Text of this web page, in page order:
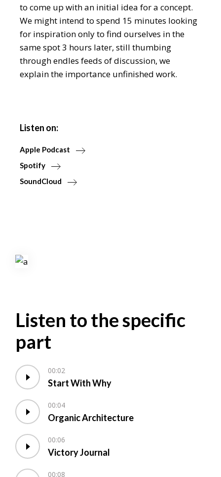
to come up with an initial idea for a concept.
We might intend to spend 15 minutes looking
for inspiration only to find ourselves in the
same spot 3 hours later, still thumbing
through endles feeds of discussion, we
explain the importance unfinished work.
Listen on:
Apple Podcast
Spotify
SoundCloud
Listen to the specific
part
00:02
Start With Why
00:04
Organic Architecture
00:06
Victory Journal
00:08